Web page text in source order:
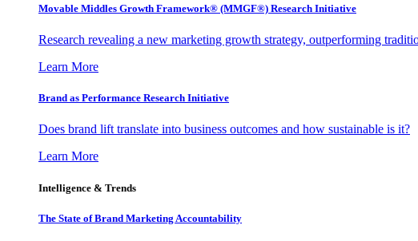
Movable Middles Growth Framework® (MMGF®) Research Initiative
Research revealing a new marketing growth strategy, outperforming
Learn More
Brand as Performance Research Initiative
Does brand lift translate into business outcomes and how sustainable is it?
Learn More
Intelligence & Trends
The State of Brand Marketing Accountability